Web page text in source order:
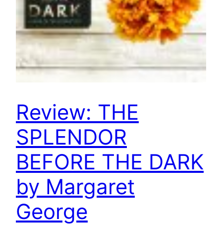
Review: THE
SPLENDOR
BEFORE THE DARK
by Margaret
George